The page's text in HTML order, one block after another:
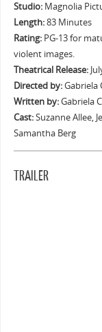
Studio:Magnolia
Length:83 Minutes
Rating:PG-13 for
violent images.
Theatrical Release:
Directed by:Gabriela
Written by:Gabriela
Cast:Suzanne Allee,
Samantha Berg
TRAILER